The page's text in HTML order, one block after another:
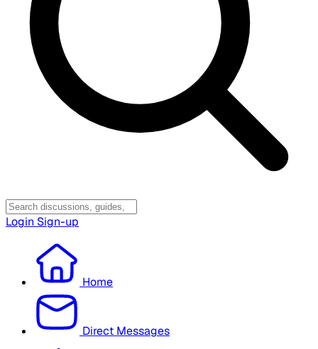
Login Sign-up
Home
Direct Messages